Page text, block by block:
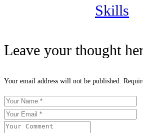
Skills
Leave your thought
Your email address will not be published.